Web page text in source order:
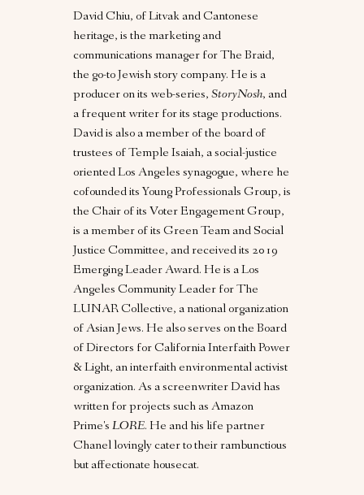
David Chiu, of Litvak and Cantonese
heritage, is the marketing and
communications manager for The Braid,
the go-to Jewish story company. He is a
producer on its web-series, StoryNosh, and
a frequent writer for its stage productions.
David is also a member of the board of
trustees of Temple Isaiah, a social-justice
oriented Los Angeles synagogue, where he
cofounded its Young Professionals Group, is
the Chair of its Voter Engagement Group,
is a member of its Green Team and Social
Justice Committee, and received its 2019
Emerging Leader Award. He is a Los
Angeles Community Leader for The
LUNAR Collective, a national organization
of Asian Jews. He also serves on the Board
of Directors for California Interfaith Power
& Light, an interfaith environmental activist
organization. As a screenwriter David has
written for projects such as Amazon
Prime's LORE. He and his life partner
Chanel lovingly cater to their rambunctious
but affectionate housecat.